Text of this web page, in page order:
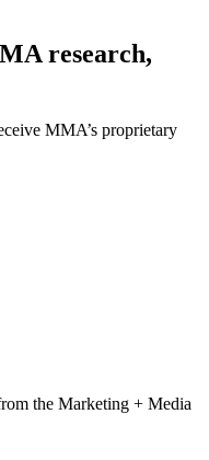
research,
MMA’s proprietary
the Marketing + Media